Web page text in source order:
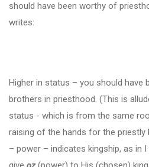
should have been worthy of
writes:
Higher in status – you should have
brothers in priesthood. (This is
status - which is from the same
raising of the hands for the priestly
– power – indicates kingship, as in I